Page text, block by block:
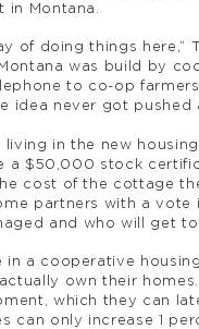
in Montana.
of doing things here,”
Montana was build by
to co-op
idea never got pushed
living in the new
a $50,000 stock
cost of the cottage
partners with a vote
and who will get to
in a cooperative housing
own their
which they can
can only increase 1